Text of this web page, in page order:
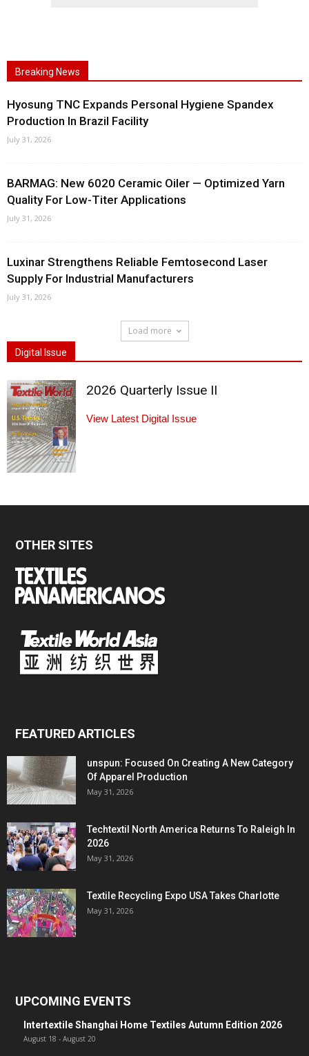
Breaking News
Hyosung TNC Expands Personal Hygiene Spandex
Production In Brazil Facility
July 31, 2026
BARMAG: New 6020 Ceramic Oiler — Optimized Yarn
Quality For Low-Titer Applications
July 31, 2026
Luxinar Strengthens Reliable Femtosecond Laser
Supply For Industrial Manufacturers
July 31, 2026
Load more
Digital Issue
2026 Quarterly Issue II
View Latest Digital Issue
OTHER SITES
FEATURED ARTICLES
unspun: Focused On Creating A New Category
Of Apparel Production
May 31, 2026
Techtextil North America Returns To Raleigh In
2026
May 31, 2026
Textile Recycling Expo USA Takes Charlotte
May 31, 2026
UPCOMING EVENTS
Intertextile Shanghai Home Textiles Autumn Edition 2026
August 18 - August 20